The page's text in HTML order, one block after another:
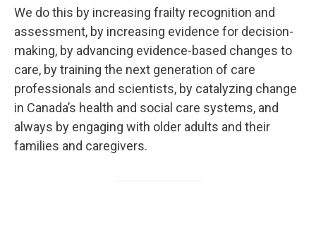
We do this by increasing frailty recognition and
assessment, by increasing evidence for decision-
making, by advancing evidence-based changes to
care, by training the next generation of care
professionals and scientists, by catalyzing change
in Canada’s health and social care systems, and
always by engaging with older adults and their
families and caregivers.